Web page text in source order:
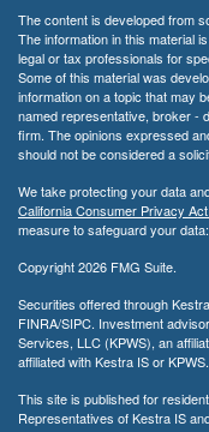
The content is developed from
The information in this material
legal or tax professionals for
Some of this material was
information on a topic that may
named representative, broker -
firm. The opinions expressed
should not be considered a
We take protecting your data
California Consumer Privacy
measure to safeguard your data:
Copyright 2026 FMG Suite.
Securities offered through
FINRA/SIPC. Investment
Services, LLC (KPWS), an
affiliated with Kestra IS or KPWS.
This site is published for
Representatives of Kestra IS